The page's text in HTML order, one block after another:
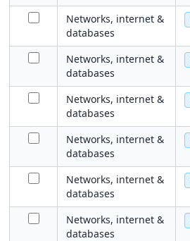
Networks, internet &
databases
Networks, internet &
databases
Networks, internet &
databases
Networks, internet &
databases
Networks, internet &
databases
Networks, internet &
databases